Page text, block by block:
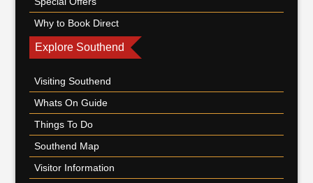
Why to Book Direct
Explore Southend
Visiting Southend
Whats On Guide
Things To Do
Southend Map
Visitor Information